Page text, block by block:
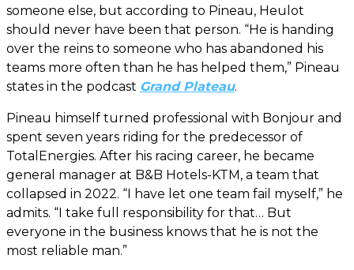
someone else, but according to Pineau, Heulot
should never have been that person. “He is handing
over the reins to someone who has abandoned his
teams more often than he has helped them,” Pineau
states in the podcast Grand Plateau.
Pineau himself turned professional with Bonjour and
spent seven years riding for the predecessor of
TotalEnergies. After his racing career, he became
general manager at B&B Hotels-KTM, a team that
collapsed in 2022. “I have let one team fail myself,” he
admits. “I take full responsibility for that… But
everyone in the business knows that he is not the
most reliable man.”